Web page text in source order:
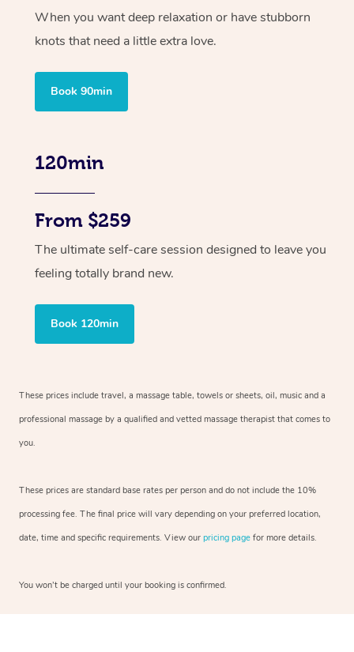
When you want deep relaxation or have stubborn
knots that need a little extra love.
Book 90min
120min
From $259
The ultimate self-care session designed to leave you
feeling totally brand new.
Book 120min
These prices include travel, a massage table, towels or sheets, oil, music and a
professional massage by a qualified and vetted massage therapist that comes to
you.
These prices are standard base rates per person and do not include the 10%
processing fee. The final price will vary depending on your preferred location,
date, time and specific requirements. View our pricing page for more details.
You won’t be charged until your booking is confirmed.